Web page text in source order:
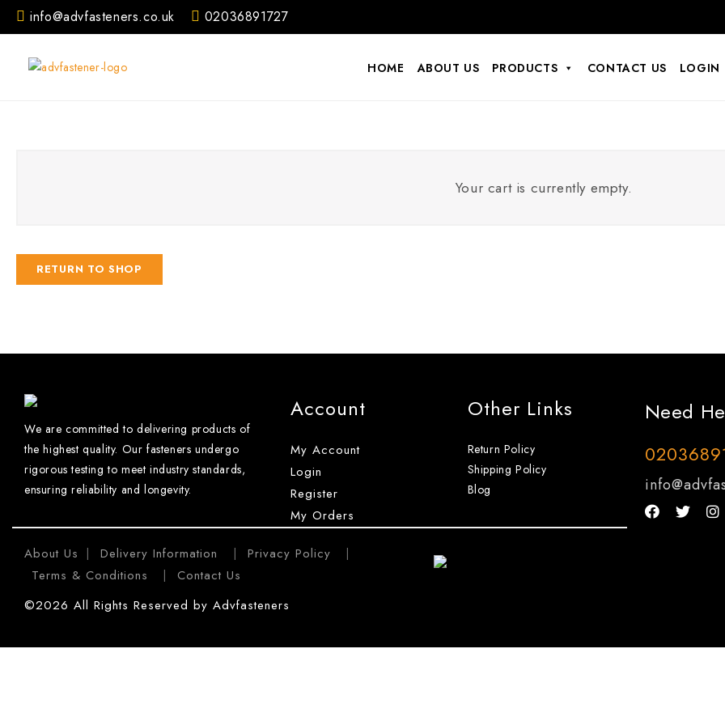
Skip info@advfasteners.co.uk 02036891727
HOME ABOUT US PRODUCTS CONTACT US LOGIN
Your cart is currently empty.
RETURN TO SHOP
We are committed to delivering products of
the highest quality. Our fasteners undergo
rigorous testing to meet industry standards,
ensuring reliability and longevity.
Account
My Account
Login
Register
My Orders
Other Links
Return Policy
Shipping Policy
Blog
Need
About Us Delivery Information Privacy Policy
Terms & Conditions
Contact Us
©2026 All Rights Reserved by Advfasteners